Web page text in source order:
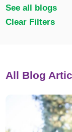
See all blogs
Clear Filters
All Blog